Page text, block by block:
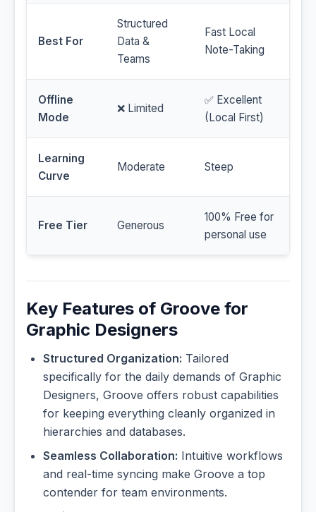
Best For
Structured
Data &
Teams
Fast Local
Note-Taking
Offline
Mode
❌ Limited
✅ Excellent
(Local First)
Learning
Curve
Moderate Steep
Free Tier Generous
100% Free for
personal use
Key Features of Groove for
Graphic Designers
Structured Organization: Tailored
specifically for the daily demands of Graphic
Designers, Groove offers robust capabilities
for keeping everything cleanly organized in
hierarchies and databases.
Seamless Collaboration: Intuitive workflows
and real-time syncing make Groove a top
contender for team environments.